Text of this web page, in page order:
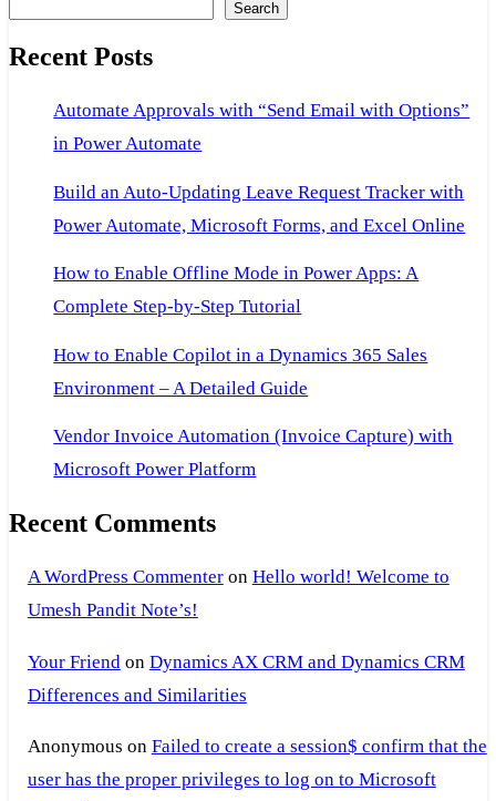
Search
Recent Posts
Automate Approvals with “Send Email with Options”
in Power Automate
Build an Auto-Updating Leave Request Tracker with
Power Automate, Microsoft Forms, and Excel Online
How to Enable Offline Mode in Power Apps: A
Complete Step-by-Step Tutorial
How to Enable Copilot in a Dynamics 365 Sales
Environment – A Detailed Guide
Vendor Invoice Automation (Invoice Capture) with
Microsoft Power Platform
Recent Comments
A WordPress Commenteron Hello world! Welcome to
Umesh Pandit Note’s!
Your Friend on Dynamics AX CRM and Dynamics CRM
Differences and Similarities
Anonymous on Failed to create a session$ confirm that the
user has the proper privileges to log on to Microsoft